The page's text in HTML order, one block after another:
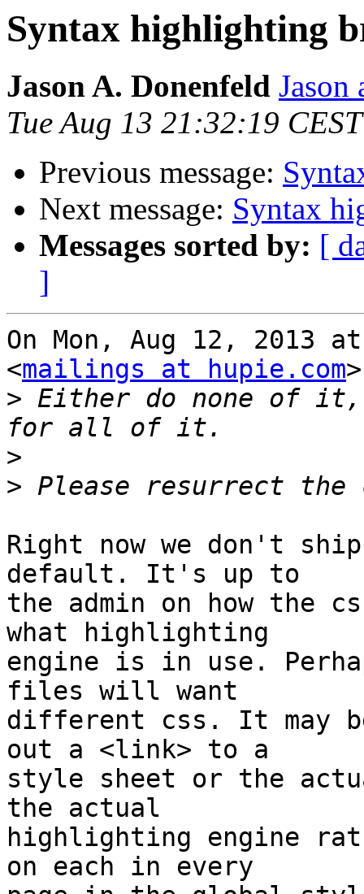
Syntax highlighting
Jason A. Donenfeld Jason
Tue Aug 13 21:32:19
Previous message:
Next message: Syntax
Messages sorted by: [
]
On Mon, Aug 12, 2013
<mailings at hupie.com
> Either do none of
>
>
Right now we don't
default. It's up to
the admin on how the
what highlighting
engine is in use.
files will want
different css. It may
out a <link> to a
style sheet or the
the actual
highlighting engine
on each in every